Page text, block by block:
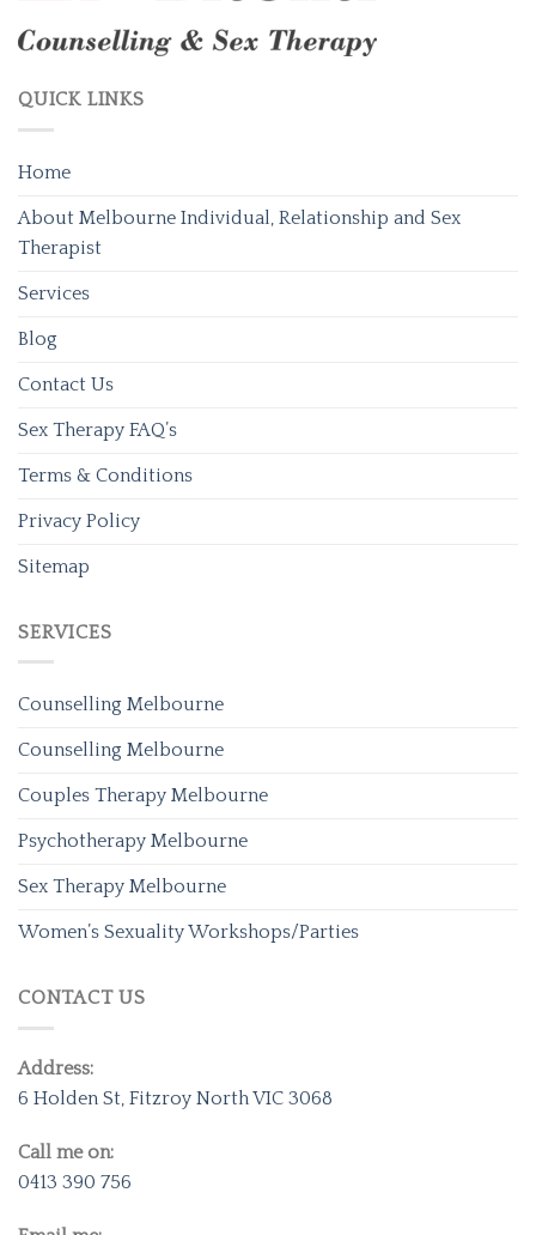
QUICK LINKS
Home
About Melbourne Individual, Relationship and Sex
Therapist
Services
Blog
Contact Us
Sex Therapy FAQ’s
Terms & Conditions
Privacy Policy
Sitemap
SERVICES
Counselling Melbourne
Counselling Melbourne
Couples Therapy Melbourne
Psychotherapy Melbourne
Sex Therapy Melbourne
Women’s Sexuality Workshops/Parties
CONTACT US
Address:
6 Holden St, Fitzroy North VIC 3068
Call me on:
0413 390 756